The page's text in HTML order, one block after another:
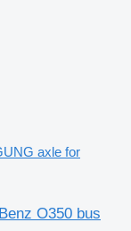
axle for
O350 bus